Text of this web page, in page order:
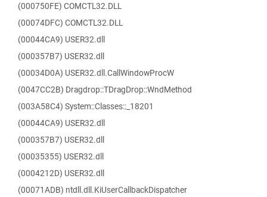
(000750FE) COMCTL32.DLL
(00074DFC) COMCTL32.DLL
(00044CA9) USER32.dll
(000357B7) USER32.dll
(00034D0A) USER32.dll.CallWindowProcW
(0047CC2B) Dragdrop::TDragDrop::WndMethod
(003A58C4) System::Classes::_18201
(00044CA9) USER32.dll
(000357B7) USER32.dll
(00035355) USER32.dll
(0004212D) USER32.dll
(00071ADB) ntdll.dll.KiUserCallbackDispatcher